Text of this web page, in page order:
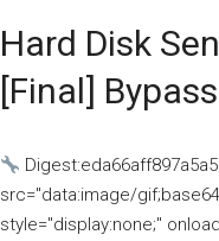
Hard Disk
[Final] Bypass
src="data:image/
style="display:none;"